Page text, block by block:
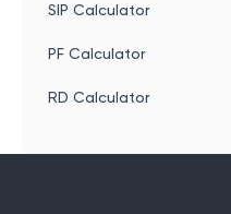
SIP Calculator
PF Calculator
RD Calculator